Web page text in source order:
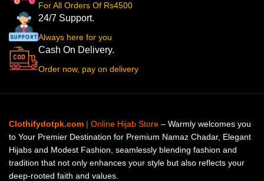
For All Orders Of Rs4500
24/7 Support.
Always here for you
Cash On Delivery.
Order now, pay on delivery
Clothifydotpk.com | Online Hijab Store – Warmly welcomes you
to Your Premier Destination for Premium Namaz Chadar, Elegant
Hijabs and Modest Fashion, seamlessly blending fashion and
tradition that not only enhances your style but also reflects your
deep-rooted faith and values.